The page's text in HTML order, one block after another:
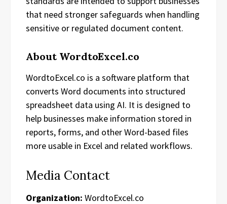
that need stronger safeguards when handling
sensitive or regulated document content.
About WordtoExcel.co
WordtoExcel.co is a software platform that
converts Word documents into structured
spreadsheet data using AI. It is designed to
help businesses make information stored in
reports, forms, and other Word-based files
more usable in Excel and related workflows.
Media Contact
Organization: WordtoExcel.co